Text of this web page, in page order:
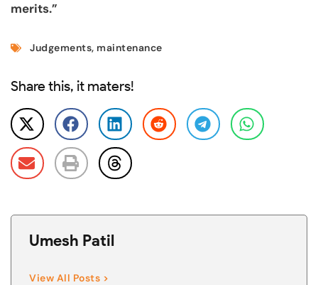
merits.”
Judgements, maintenance
Share this, it maters!
Umesh Patil
View All Posts >